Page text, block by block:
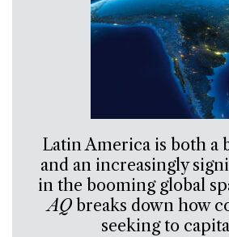
Latin America is both a
and an increasingly
in the booming global
AQbreaks down how
seeking to